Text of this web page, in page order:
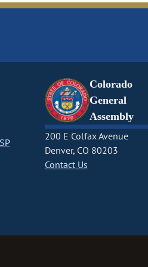
Colorado
General
Assembly
200 E Colfax Avenue
Denver, CO 80203
Contact Us